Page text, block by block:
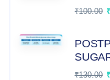
₹100.00 ₹
₹130.00 ₹